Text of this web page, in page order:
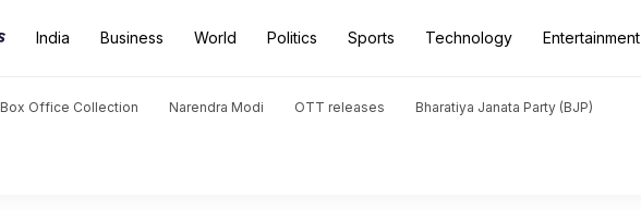
India Business World Politics Sports Technology Entertainment
Box Office Collection Narendra Modi OTT releases Bharatiya Janata Party (BJP)